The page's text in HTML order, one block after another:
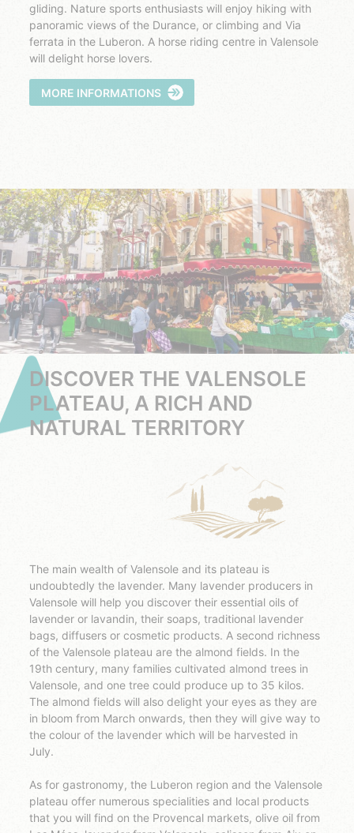
gliding. Nature sports enthusiasts will enjoy hiking with
panoramic views of the Durance, or climbing and Via
ferrata in the Luberon. A horse riding centre in Valensole
will delight horse lovers.
MORE INFORMATIONS
DISCOVER THE VALENSOLE
PLATEAU, A RICH AND
NATURAL TERRITORY
The main wealth of Valensole and its plateau is
undoubtedly the lavender. Many lavender producers in
Valensole will help you discover their essential oils of
lavender or lavandin, their soaps, traditional lavender
bags, diffusers or cosmetic products. A second richness
of the Valensole plateau are the almond fields. In the
19th century, many families cultivated almond trees in
Valensole, and one tree could produce up to 35 kilos.
The almond fields will also delight your eyes as they are
in bloom from March onwards, then they will give way to
the colour of the lavender which will be harvested in
July.
As for gastronomy, the Luberon region and the Valensole
plateau offer numerous specialities and local products
that you will find on the Provencal markets, olive oil from